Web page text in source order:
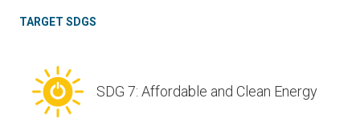
TARGET SDGS
SDG 7: Affordable and Clean Energy